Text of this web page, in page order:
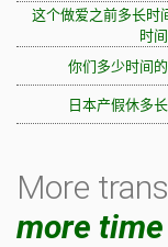
这个做爱之前多长时
时
你们多少时间
日本产假休多
More
more